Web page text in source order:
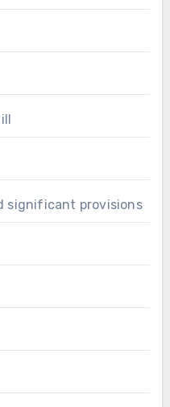
significant provisions